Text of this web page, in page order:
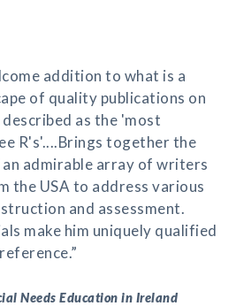
addition to what is a
of quality publications on
as the 'most
R's'....Brings together the
admirable array of writers
the USA to address various
and assessment.
make him uniquely qualified
Needs Education in Ireland